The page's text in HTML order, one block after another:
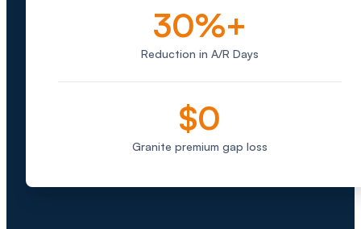
30%+
Reduction in A/R Days
$0
Granite premium gap loss